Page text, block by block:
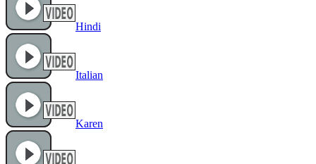
Hindi
Italian
Karen